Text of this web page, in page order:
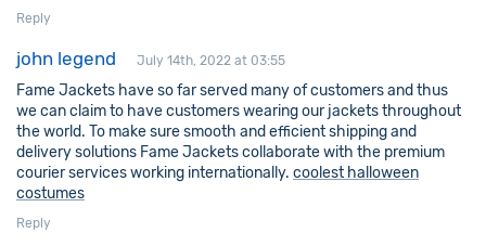
Reply
john legend July 14th, 2022 at 03:55
Fame Jackets have so far served many of customers and thus
we can claim to have customers wearing our jackets throughout
the world. To make sure smooth and efficient shipping and
delivery solutions Fame Jackets collaborate with the premium
courier services working internationally. coolest halloween
costumes
Reply